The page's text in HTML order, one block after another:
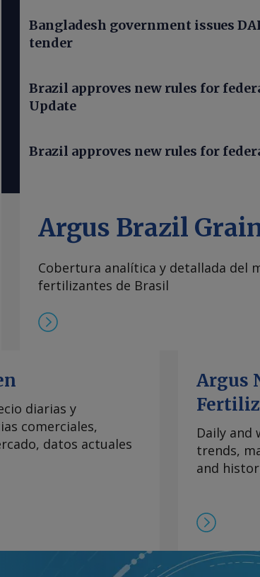
Bangladesh government issues
tender
Brazil approves new rules for
Update
Brazil approves new rules for
Argus Brazil
Cobertura analítica y detallada del
fertilizantes de Brasil
diarias y
comerciales,
datos actuales
Argus
Daily and
trends,
and